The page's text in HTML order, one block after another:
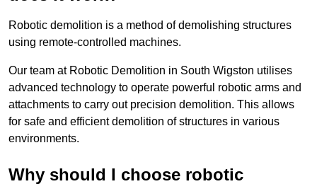
Robotic demolition is a method of demolishing structures
using remote-controlled machines.
Our team at Robotic Demolition in South Wigston utilises
advanced technology to operate powerful robotic arms and
attachments to carry out precision demolition. This allows
for safe and efficient demolition of structures in various
environments.
Why should I choose robotic